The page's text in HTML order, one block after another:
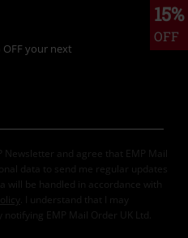
15%
OFF
OFF your next
Newsletter and agree that EMP Mail
data to send me regular updates
will be handled in accordance with
. I understand that I may
EMP Mail Order UK Ltd.